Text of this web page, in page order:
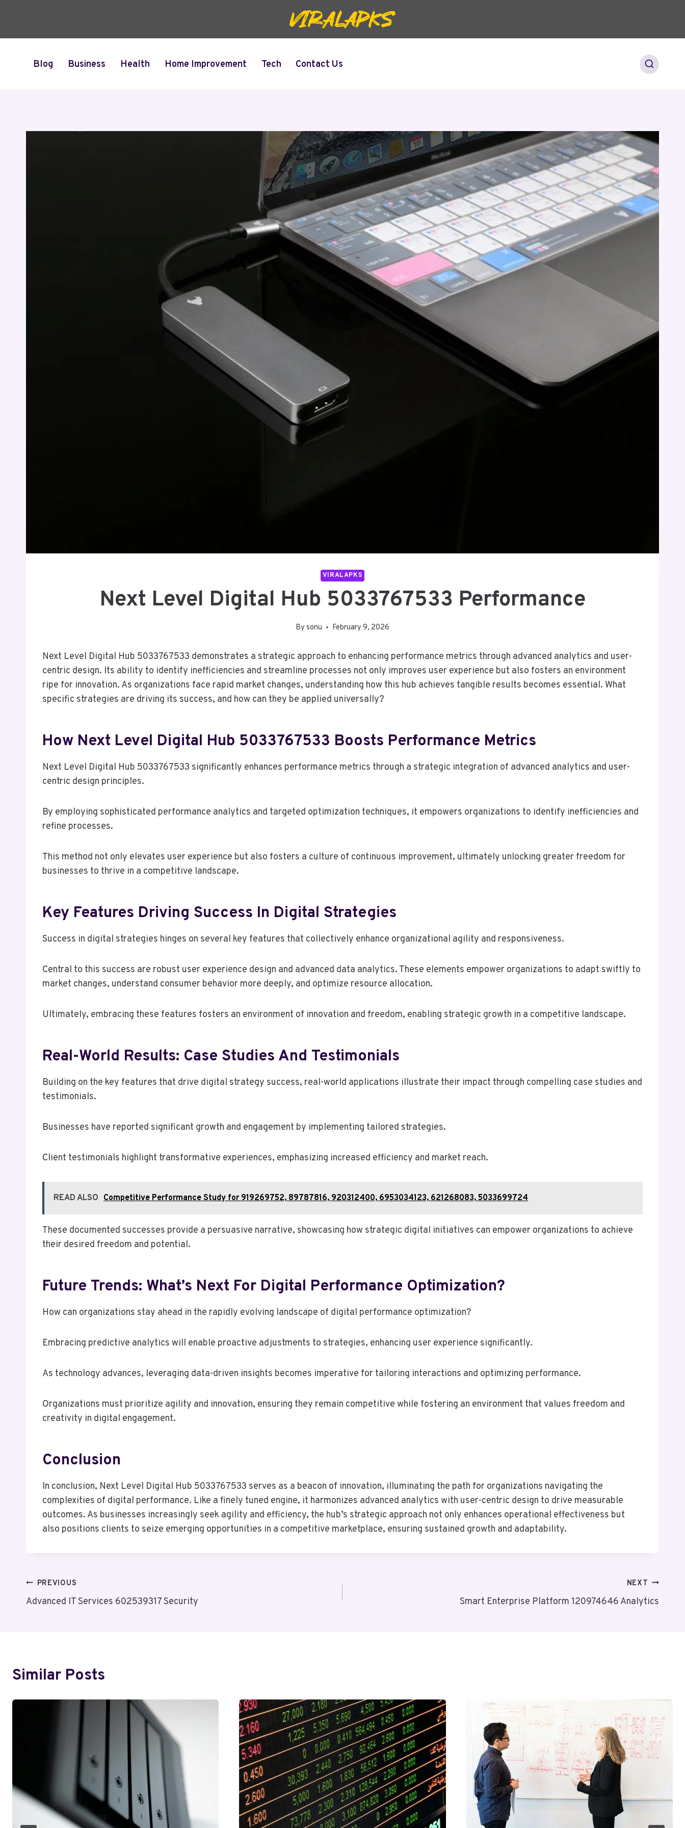
Blog Business Health Home Improvement Tech Contact Us
VIRALAPKS
Next Level Digital Hub 5033767533 Performance
By sonu February 9, 2026
Next Level Digital Hub 5033767533 demonstrates a strategic approach to enhancing performance metrics through advanced analytics and user-
centric design. Its ability to identify inefficiencies and streamline processes not only improves user experience but also fosters an environment
ripe for innovation. As organizations face rapid market changes, understanding how this hub achieves tangible results becomes essential. What
specific strategies are driving its success, and how can they be applied universally?
How Next Level Digital Hub 5033767533 Boosts Performance Metrics
Next Level Digital Hub 5033767533 significantly enhances performance metrics through a strategic integration of advanced analytics and user-
centric design principles.
By employing sophisticated performance analytics and targeted optimization techniques, it empowers organizations to identify inefficiencies and
refine processes.
This method not only elevates user experience but also fosters a culture of continuous improvement, ultimately unlocking greater freedom for
businesses to thrive in a competitive landscape.
Key Features Driving Success In Digital Strategies
Success in digital strategies hinges on several key features that collectively enhance organizational agility and responsiveness.
Central to this success are robust user experience design and advanced data analytics. These elements empower organizations to adapt swiftly to
market changes, understand consumer behavior more deeply, and optimize resource allocation.
Ultimately, embracing these features fosters an environment of innovation and freedom, enabling strategic growth in a competitive landscape.
Real-World Results: Case Studies And Testimonials
Building on the key features that drive digital strategy success, real-world applications illustrate their impact through compelling case studies and
testimonials.
Businesses have reported significant growth and engagement by implementing tailored strategies.
Client testimonials highlight transformative experiences, emphasizing increased efficiency and market reach.
READ ALSO Competitive Performance Study for 919269752, 89787816, 920312400, 6953034123, 621268083, 5033699724
These documented successes provide a persuasive narrative, showcasing how strategic digital initiatives can empower organizations to achieve
their desired freedom and potential.
Future Trends: What’s Next For Digital Performance Optimization?
How can organizations stay ahead in the rapidly evolving landscape of digital performance optimization?
Embracing predictive analytics will enable proactive adjustments to strategies, enhancing user experience significantly.
As technology advances, leveraging data-driven insights becomes imperative for tailoring interactions and optimizing performance.
Organizations must prioritize agility and innovation, ensuring they remain competitive while fostering an environment that values freedom and
creativity in digital engagement.
Conclusion
In conclusion, Next Level Digital Hub 5033767533 serves as a beacon of innovation, illuminating the path for organizations navigating the
complexities of digital performance. Like a finely tuned engine, it harmonizes advanced analytics with user-centric design to drive measurable
outcomes. As businesses increasingly seek agility and efficiency, the hub’s strategic approach not only enhances operational effectiveness but
also positions clients to seize emerging opportunities in a competitive marketplace, ensuring sustained growth and adaptability.
Post
Navigation
PREVIOUS
Advanced IT Services 602539317 Security
NEXT
Smart Enterprise Platform 120974646 Analytics
Similar Posts